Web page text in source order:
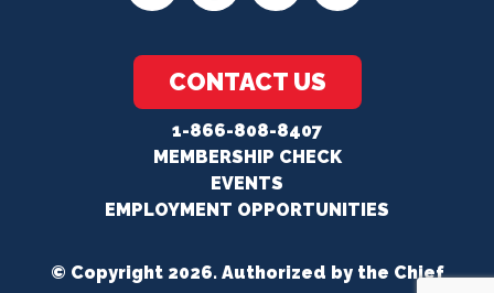
CONTACT US
1-866-808-8407
MEMBERSHIP CHECK
EVENTS
EMPLOYMENT OPPORTUNITIES
© Copyright 2026. Authorized by the Chief